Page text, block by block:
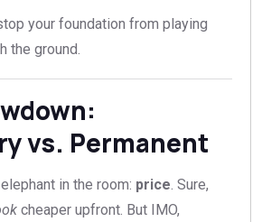
your foundation from playing
the ground.
vs. Permanent
in the room: price. Sure,
cheaper upfront. But IMO,